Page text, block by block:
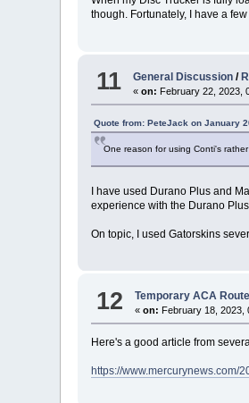
though. Fortunately, I have a
11 General Discussion /
«on: February 22, 2023,
Quote from: PeteJack on January
One reason for using Conti's
I have used Durano Plus and
experience with the Durano
On topic, I used Gatorskins
12 Temporary ACA
«on: February 18, 2023,
Here's a good article from
https://